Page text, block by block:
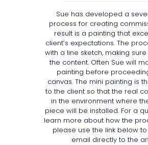
Sue has developed a
process for creating
result is a painting that
client’s expectations. The
with a line sketch, making
the content. Often Sue will
painting before
canvas. The mini painting is
to the client so that the real
in the environment where
piece will be installed. For a
learn more about how the
please use the link below
email directly to the